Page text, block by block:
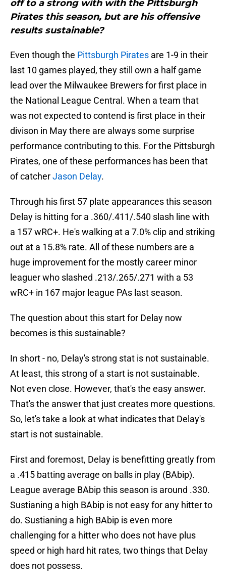
off to a strong with with the Pittsburgh
Pirates this season, but are his offensive
results sustainable?
Even though the Pittsburgh Pirates are 1-9 in their
last 10 games played, they still own a half game
lead over the Milwaukee Brewers for first place in
the National League Central. When a team that
was not expected to contend is first place in their
divison in May there are always some surprise
performance contributing to this. For the Pittsburgh
Pirates, one of these performances has been that
of catcherJason Delay.
Through his first 57 plate appearances this season
Delay is hitting for a .360/.411/.540 slash line with
a 157 wRC+. He's walking at a 7.0% clip and striking
out at a 15.8% rate. All of these numbers are a
huge improvement for the mostly career minor
leaguer who slashed .213/.265/.271 with a 53
wRC+ in 167 major league PAs last season.
The question about this start for Delay now
becomes is this sustainable?
In short - no, Delay's strong stat is not sustainable.
At least, this strong of a start is not sustainable.
Not even close. However, that's the easy answer.
That's the answer that just creates more questions.
So, let's take a look at what indicates that Delay's
start is not sustainable.
First and foremost, Delay is benefitting greatly from
a .415 batting average on balls in play (BAbip).
League average BAbip this season is around .330.
Sustianing a high BAbip is not easy for any hitter to
do. Sustianing a high BAbip is even more
challenging for a hitter who does not have plus
speed or high hard hit rates, two things that Delay
does not possess.